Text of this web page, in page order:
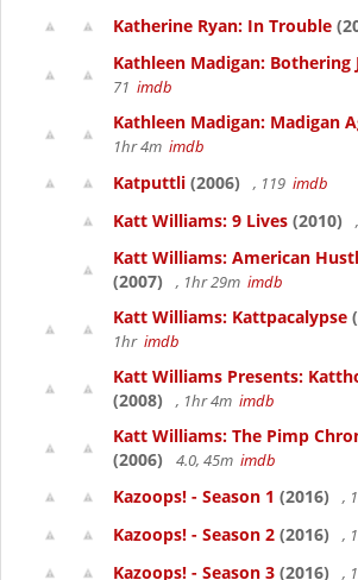
Katherine Ryan: In Trouble
Kathleen Madigan: Bothering
71 imdb
Kathleen Madigan: Madigan
1hr 4m imdb
Katputtli (2006) , 119 imdb
Katt Williams: 9 Lives (2010)
Katt Williams: American
(2007)
, 1hr 29m imdb
Katt Williams: Kattpacalypse
1hr imdb
Katt Williams Presents:
(2008)
, 1hr 4m imdb
Katt Williams: The Pimp
(2006)
4.0, 45m imdb
Kazoops! - Season 1 (2016) ,
Kazoops! - Season 2 (2016) ,
Kazoops! - Season 3 (2016) ,